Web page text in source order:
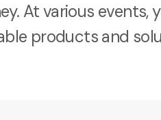
At various events,
products and